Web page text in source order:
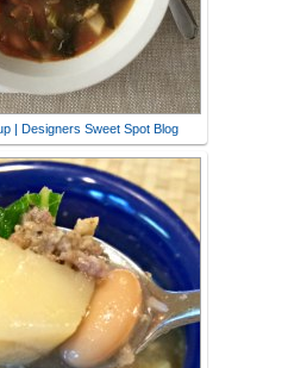
| Designers Sweet Spot Blog